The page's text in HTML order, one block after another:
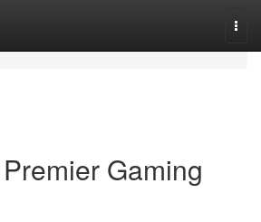
Gaming